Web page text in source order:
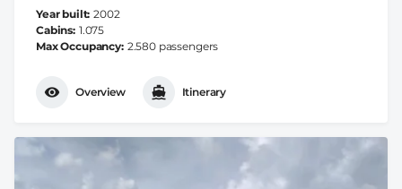
Year built 2002
Cabins 1.075
Max Occupancy 2.580 passengers
Overview Itinerary